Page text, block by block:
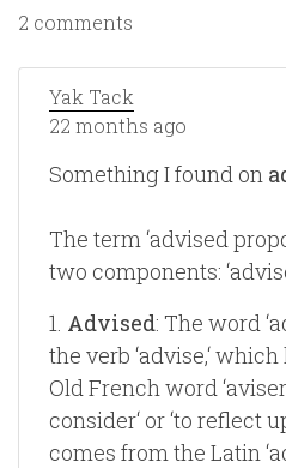
2 comments
Yak Tack
22 months ago
Something I found on
The term ‘advised
two components:
1. Advised: The word
the verb ‘advise,‘
Old French word
consider‘ or ‘to reflect
comes from the Latin